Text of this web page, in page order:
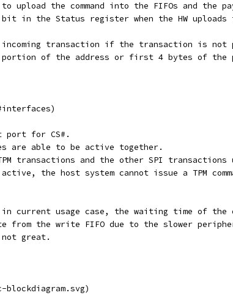
upload the command into the FIFOs and the
in the Status register when the HW uploads
transaction if the transaction is not
portion of the address or first 4 bytes of the
port for CS#.
are able to be active together.
transactions and the other SPI transactions
the host system cannot issue a TPM
in current usage case, the waiting time of the
from the write FIFO due to the slower
great.
blockdiagram.svg)